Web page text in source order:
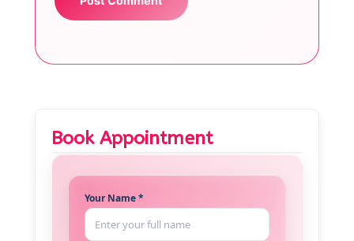
Book Appointment
Your Name *